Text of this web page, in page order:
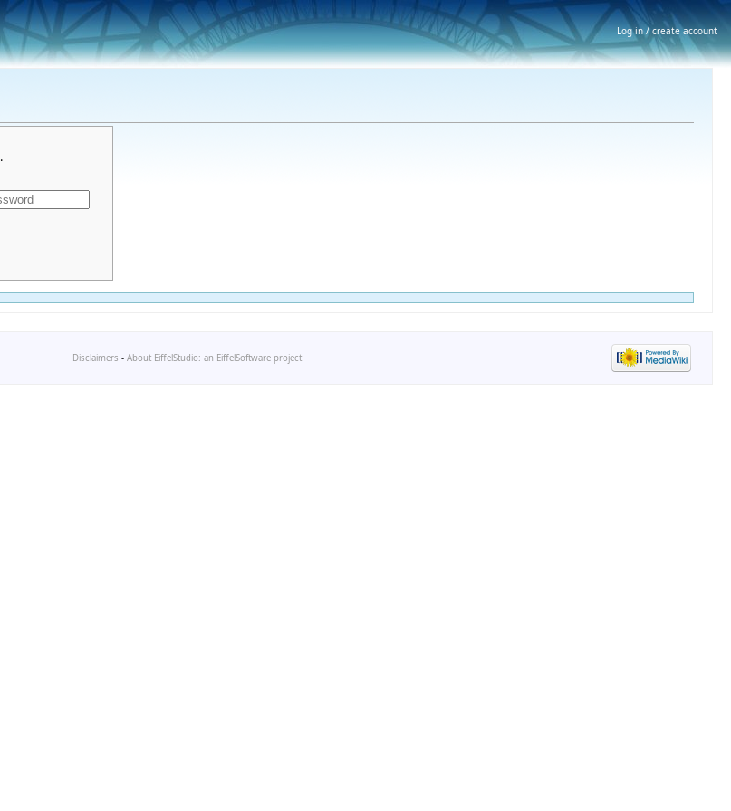
.
Disclaimers - About EiffelStudio: an EiffelSoftware project
Log in / create account